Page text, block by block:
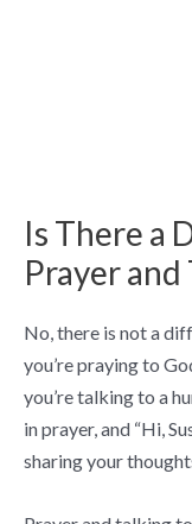
Is There a
Prayer
No, there is not a
you’re praying to
you’re talking to a
in prayer, and “Hi,
sharing your